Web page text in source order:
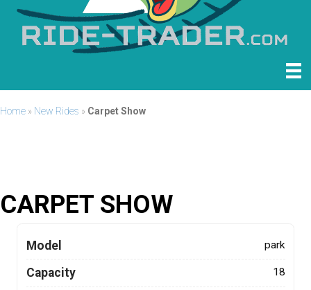
Home » New Rides » Carpet Show
CARPET SHOW
Model park
Capacity 18